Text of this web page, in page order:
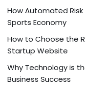
How Automated
Sports Economy
How to Choose the
Startup Website
Why Technology is
Business Success